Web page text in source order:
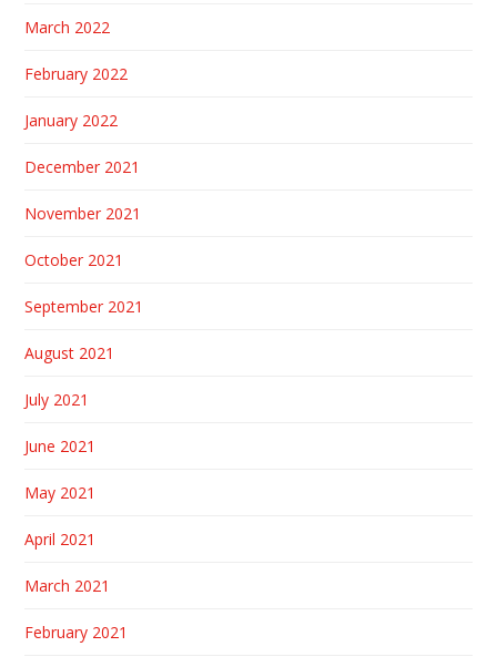
March 2022
February 2022
January 2022
December 2021
November 2021
October 2021
September 2021
August 2021
July 2021
June 2021
May 2021
April 2021
March 2021
February 2021